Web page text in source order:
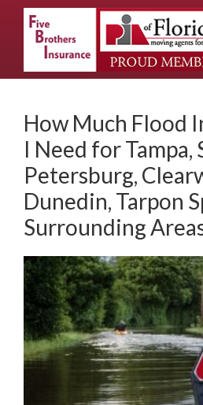
How Much Flood
I Need for Tampa,
Petersburg,
Dunedin, Tarpon
Surrounding